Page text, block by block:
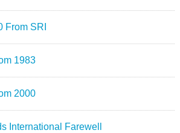
From SRI
1983
2000
International Farewell